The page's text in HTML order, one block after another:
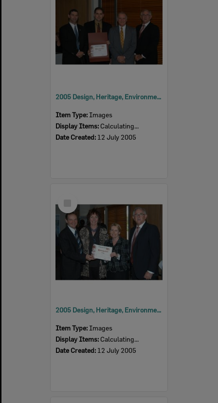
2005 Design, Heritage, Environment and Student Awards
Item Type: Images
Display Items: Calculating...
Date Created: 12 July 2005
Item
2005 Design, Heritage, Environment and Student Awards
Item Type: Images
Display Items: Calculating...
Date Created: 12 July 2005